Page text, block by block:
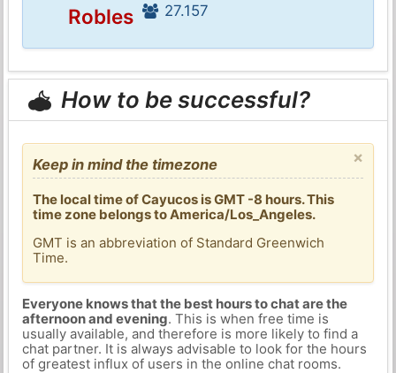
Robles
27.157
How to be successful?
×
Keep in mind the timezone
The local time of Cayucos is GMT -8 hours. This
time zone belongs to America/Los_Angeles.
GMT is an abbreviation of Standard Greenwich
Time.
Everyone knows that the best hours to chat are the
afternoon and evening. This is when free time is
usually available, and therefore is more likely to find a
chat partner. It is always advisable to look for the hours
of greatest influx of users in the online chat rooms.